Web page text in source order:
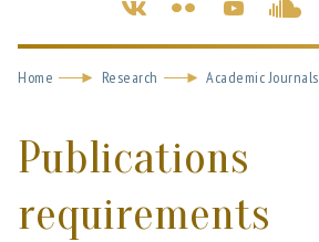
Home Research Academic Journals
Publications
requirements